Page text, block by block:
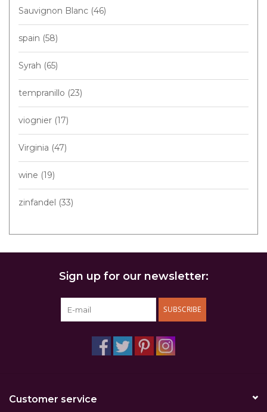
Sauvignon Blanc (46)
spain (58)
Syrah (65)
tempranillo (23)
viognier (17)
Virginia (47)
wine (19)
zinfandel (33)
Sign up for our newsletter:
SUBSCRIBE
Customer service